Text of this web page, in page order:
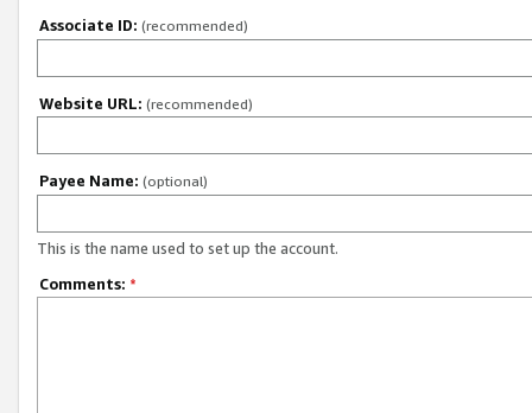
Associate ID: (recommended)
Website URL: (recommended)
Payee Name: (optional)
This is the name used to set up the account.
Comments: *